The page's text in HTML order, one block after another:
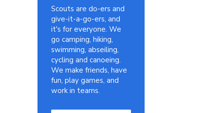
Scouts are do-ers and
give-it-a-go-ers, and
it's for everyone. We
go camping, hiking,
swimming, abseiling,
cycling and canoeing.
We make friends, have
fun, play games, and
work in teams.